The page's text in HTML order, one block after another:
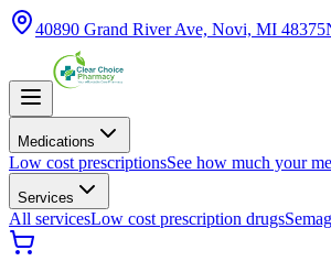
40890 Grand River Ave, Novi, MI 48375
Medications
Low cost prescriptionsSee how much your
Services
All servicesLow cost prescription drugs